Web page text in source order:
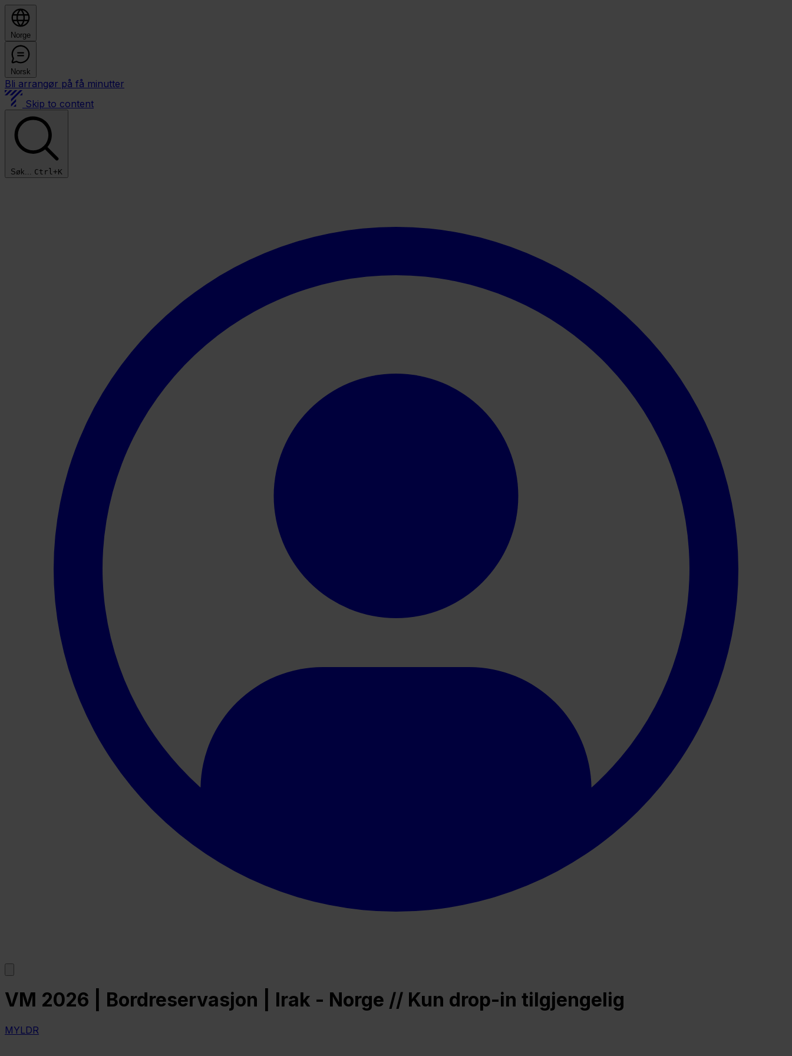
Norge
Norsk
Bli arrangør på få minutter
Skip to content
Søk... Ctrl+K
VM 2026 | Bordreservasjon | Irak - Norge // Kun drop-in tilgjengelig
MYLDR